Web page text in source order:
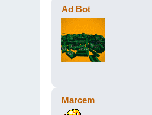
Ad Bot
Marcem